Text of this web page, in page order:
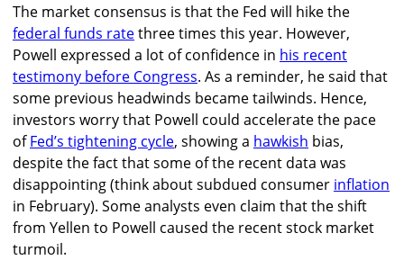
The market consensus is that the Fed will hike the
federal funds ratethree times this year. However,
Powell expressed a lot of confidence in his recent
testimony before Congress. As a reminder, he said that
some previous headwinds became tailwinds. Hence,
investors worry that Powell could accelerate the pace
ofFed’s tightening cycle, showing a hawkish bias,
despite the fact that some of the recent data was
disappointing (think about subdued consumer inflation
in February). Some analysts even claim that the shift
from Yellen to Powell caused the recent stock market
turmoil.